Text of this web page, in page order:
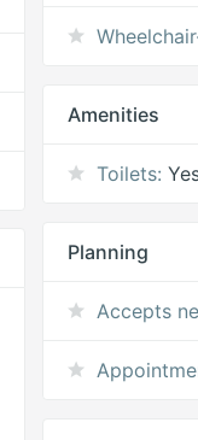
Amenities
Toilets:
Planning
Accepts